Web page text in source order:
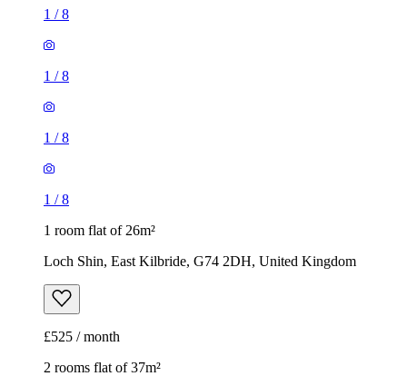
1 /8
1 /8
1 /8
1 /8
1 room flat of 26m²
Loch Shin, East Kilbride, G74 2DH, United Kingdom
£525 / month
2 rooms flat of 37m²